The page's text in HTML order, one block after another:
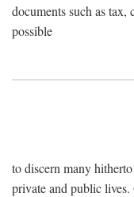
documents such as tax,
possible
to discern many
private and public